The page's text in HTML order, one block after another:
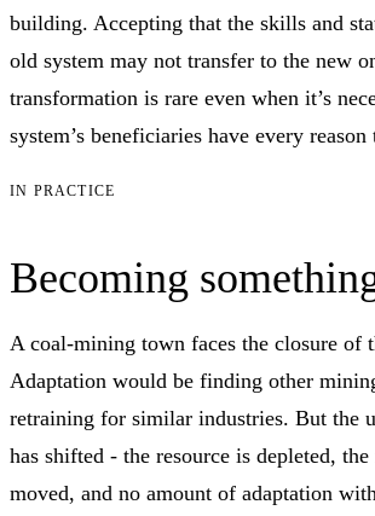
building. Accepting that the skills and
old system may not transfer to the new
transformation is rare even when it’s
system’s beneficiaries have every
IN PRACTICE
Becoming
A coal-mining town faces the closure of
Adaptation would be finding other
retraining for similar industries. But the
has shifted - the resource is depleted, the
moved, and no amount of adaptation